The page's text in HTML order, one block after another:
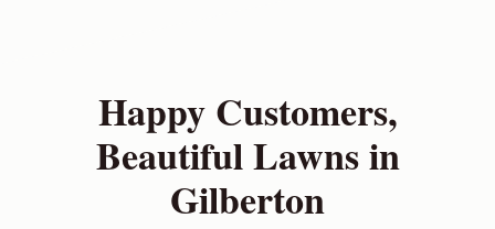
Happy Customers,
Beautiful Lawns in
Gilberton